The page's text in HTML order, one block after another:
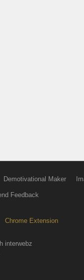
Demotivational Maker
Feedback
Chrome Extension
interwebz